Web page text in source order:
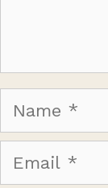
Name
Email